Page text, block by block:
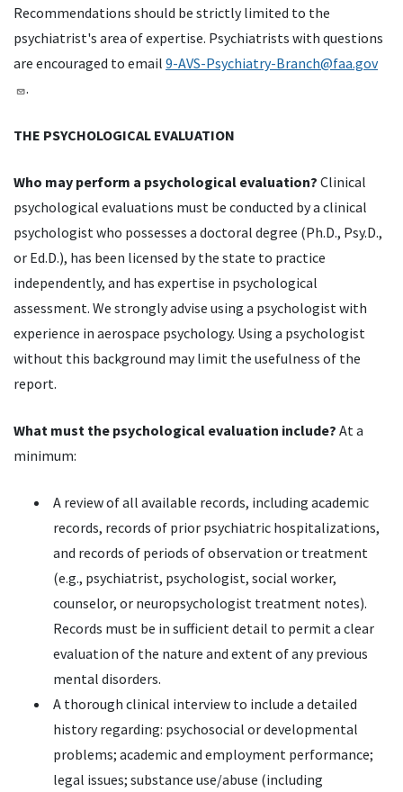
Recommendations should be strictly limited to the
psychiatrist's area of expertise. Psychiatrists with questions
are encouraged to email 9-AVS-Psychiatry-Branch@faa.gov
.
THE PSYCHOLOGICAL EVALUATION
Who may perform a psychological evaluation? Clinical
psychological evaluations must be conducted by a clinical
psychologist who possesses a doctoral degree (Ph.D., Psy.D.,
or Ed.D.), has been licensed by the state to practice
independently, and has expertise in psychological
assessment. We strongly advise using a psychologist with
experience in aerospace psychology. Using a psychologist
without this background may limit the usefulness of the
report.
What must the psychological evaluation include? At a
minimum:
A review of all available records, including academic
records, records of prior psychiatric hospitalizations,
and records of periods of observation or treatment
(e.g., psychiatrist, psychologist, social worker,
counselor, or neuropsychologist treatment notes).
Records must be in sufficient detail to permit a clear
evaluation of the nature and extent of any previous
mental disorders.
A thorough clinical interview to include a detailed
history regarding: psychosocial or developmental
problems; academic and employment performance;
legal issues; substance use/abuse (including